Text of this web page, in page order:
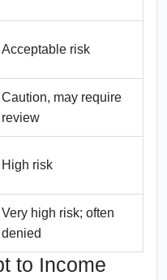
Acceptable risk
Caution, may require
review
High risk
Very high risk; often
denied
to Income